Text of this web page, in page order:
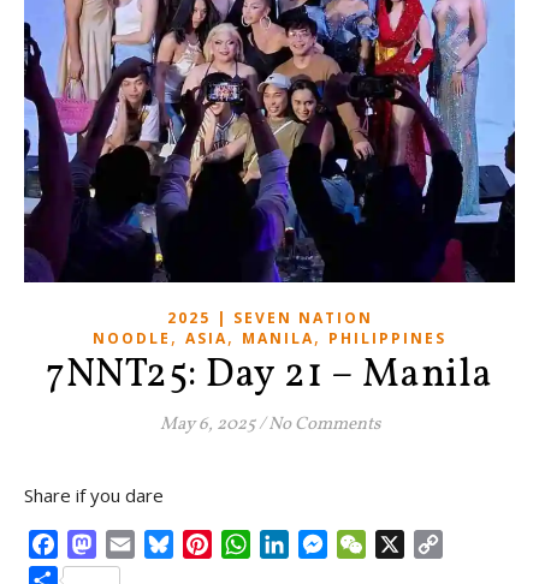
2025 | SEVEN NATION
NOODLE , ASIA, MANILA, PHILIPPINES
7NNT25: Day 21 – Manila
May 6, 2025 /No Comments
Share if you dare
FacebookMastodon
Email BlueskyPinterestWhatsApp
LinkedInMessenger
WeChat